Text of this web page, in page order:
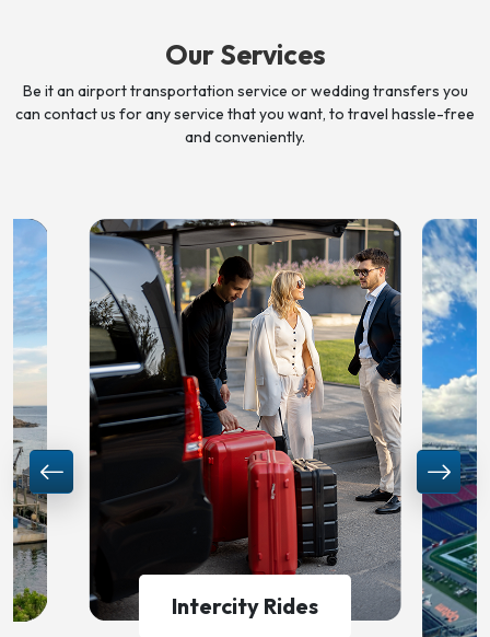
Our Services
Be it an airport transportation service or wedding transfers you
can contact us for any service that you want, to travel hassle-free
and conveniently.